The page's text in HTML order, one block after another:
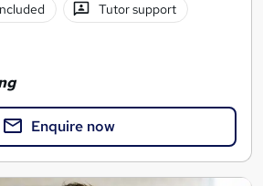
Tutor support
Enquire now